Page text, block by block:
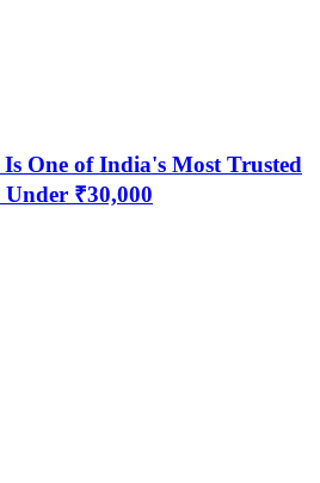
One of India's Most Trusted
₹30,000